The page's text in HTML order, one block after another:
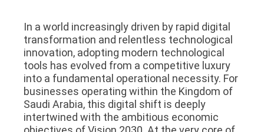
In a world increasingly driven by rapid digital
transformation and relentless technological
innovation, adopting modern technological
tools has evolved from a competitive luxury
into a fundamental operational necessity. For
businesses operating within the Kingdom of
Saudi Arabia, this digital shift is deeply
intertwined with the ambitious economic